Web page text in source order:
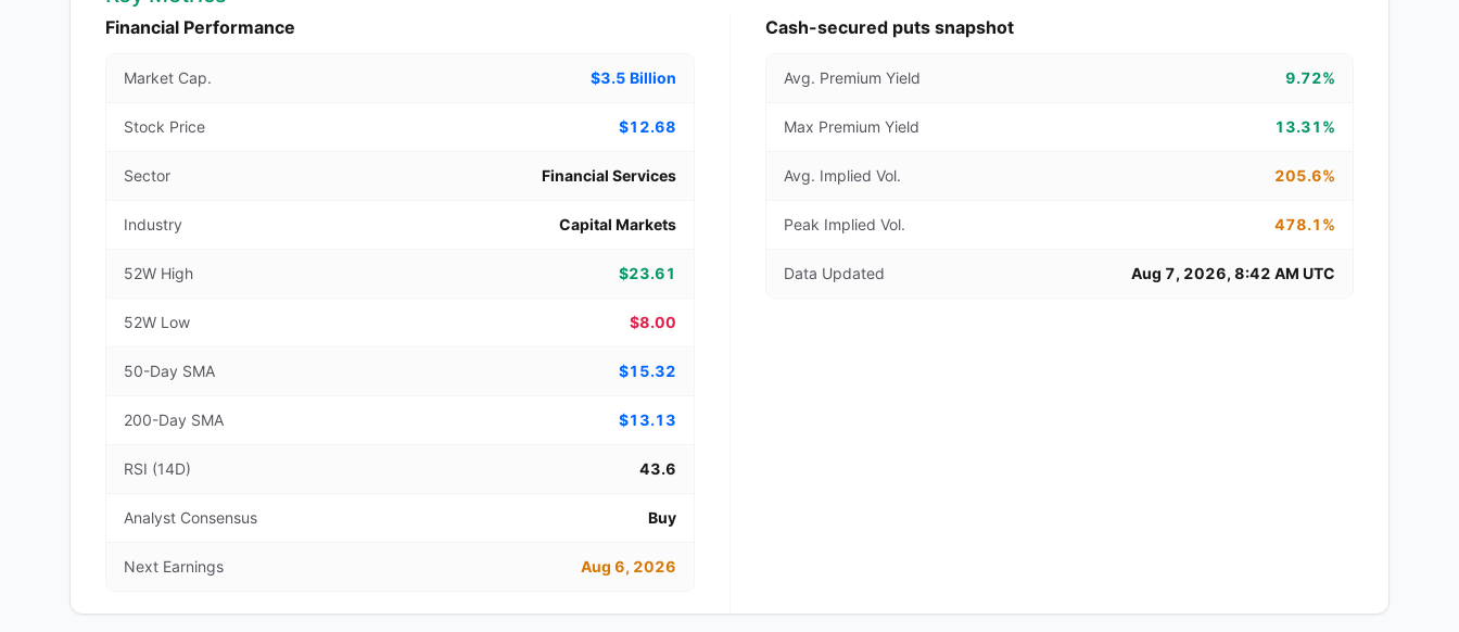
Financial Performance
Market Cap. $3.5 Billion
Stock Price $12.68
Sector Financial Services
Industry Capital Markets
52W High $23.61
52W Low $8.00
50-Day SMA $15.32
200-Day SMA $13.13
RSI (14D) 43.6
Analyst Consensus Buy
Next Earnings Aug 6, 2026
Cash-secured puts snapshot
Avg. Premium Yield 9.72%
Max Premium Yield 13.31%
Avg. Implied Vol. 205.6%
Peak Implied Vol. 478.1%
Data Updated Aug 7, 2026, 8:42 AM UTC